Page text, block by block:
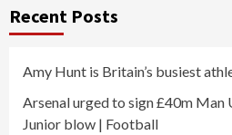
Recent Posts
Amy Hunt is Britain’s busiest
Arsenal urged to sign £40m
Junior blow | Football